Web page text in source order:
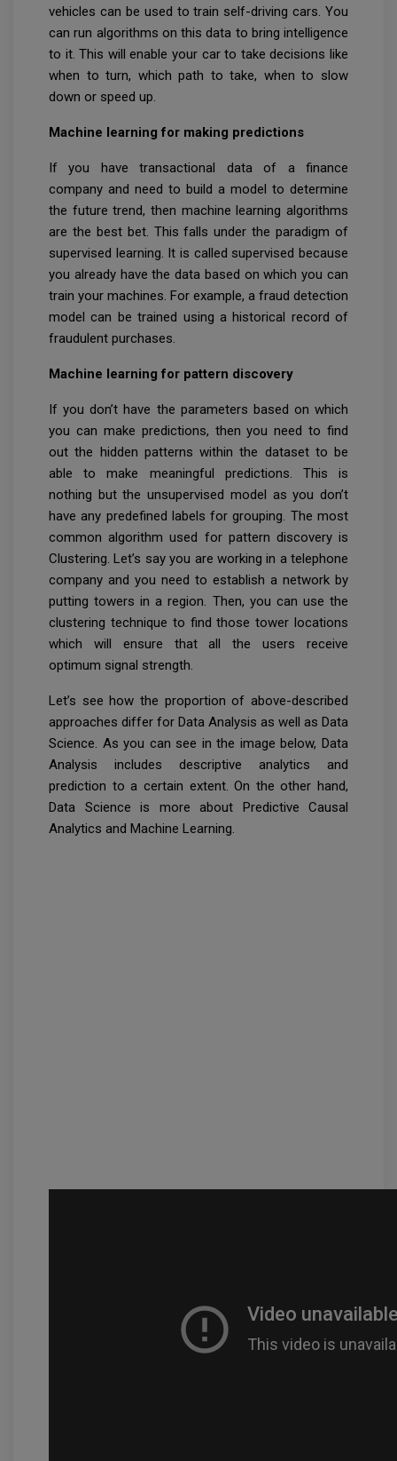
vehicles can be used to train self-driving cars. You
can run algorithms on this data to bring intelligence
to it. This will enable your car to take decisions like
when to turn, which path to take, when to slow
down or speed up.
Machine learning for making predictions
If you have transactional data of a finance
company and need to build a model to determine
the future trend, then machine learning algorithms
are the best bet. This falls under the paradigm of
supervised learning. It is called supervised because
you already have the data based on which you can
train your machines. For example, a fraud detection
model can be trained using a historical record of
fraudulent purchases.
Machine learning for pattern discovery
If you don’t have the parameters based on which
you can make predictions, then you need to find
out the hidden patterns within the dataset to be
able to make meaningful predictions. This is
nothing but the unsupervised model as you don’t
have any predefined labels for grouping. The most
common algorithm used for pattern discovery is
Clustering. Let’s say you are working in a telephone
company and you need to establish a network by
putting towers in a region. Then, you can use the
clustering technique to find those tower locations
which will ensure that all the users receive
optimum signal strength.
Let’s see how the proportion of above-described
approaches differ for Data Analysis as well as Data
Science. As you can see in the image below, Data
Analysis includes descriptive analytics and
prediction to a certain extent. On the other hand,
Data Science is more about Predictive Causal
Analytics and Machine Learning.